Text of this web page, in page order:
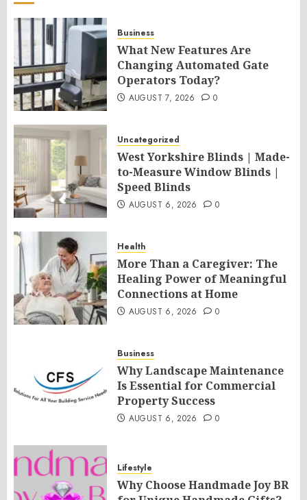
Business
What New Features Are
Changing Automated Gate
Operators Today?
AUGUST 7, 2026 0
Uncategorized
West Yorkshire Blinds | Made-
to-Measure Window Blinds |
Speed Blinds
AUGUST 6, 2026 0
Health
More Than a Caregiver: The
Healing Power of Meaningful
Connections at Home
AUGUST 6, 2026 0
Business
Why Landscape Maintenance
Is Essential for Commercial
Property Success
AUGUST 6, 2026 0
Lifestyle
Why Choose Handmade Joy BR